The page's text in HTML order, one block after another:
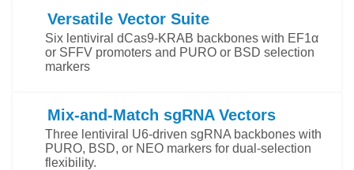
Versatile Vector Suite
Six lentiviral dCas9-KRAB backbones with EF1α
or SFFV promoters and PURO or BSD selection
markers
Mix-and-Match sgRNA Vectors
Three lentiviral U6-driven sgRNA backbones with
PURO, BSD, or NEO markers for dual-selection
flexibility.